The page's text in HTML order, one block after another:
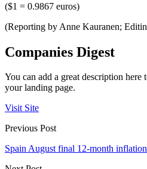
($1 = 0.9867 euros)
(Reporting by Anne Kauranen;
Companies Digest
You can add a great description here
your landing page.
Visit Site
Previous Post
Spain August final 12-month